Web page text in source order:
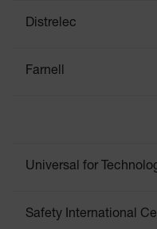
Distrelec
Farnell
Universal for
Safety International